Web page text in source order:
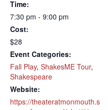
Time:
7:30 pm - 9:00 pm
Cost:
$28
Event Categories:
Fall Play, ShakesME Tour,
Shakespeare
Website:
https://theateratmonmouth.s